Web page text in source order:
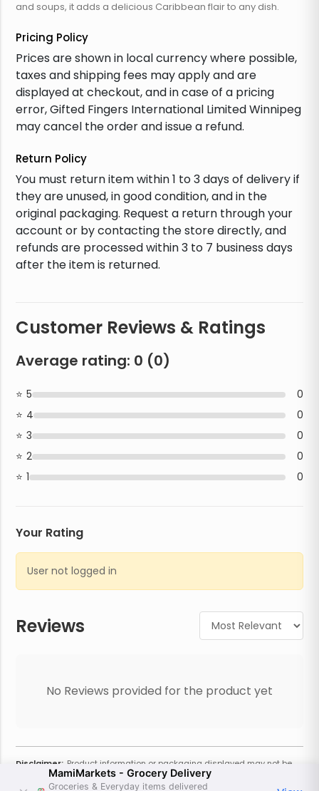
and soups, it adds a delicious Caribbean flair to any dish.
Pricing Policy
Prices are shown in local currency where possible,
taxes and shipping fees may apply and are
displayed at checkout, and in case of a pricing
error, Gifted Fingers International Limited Winnipeg
may cancel the order and issue a refund.
Return Policy
You must return item within 1 to 3 days of delivery if
they are unused, in good condition, and in the
original packaging. Request a return through your
account or by contacting the store directly, and
refunds are processed within 3 to 7 business days
after the item is returned.
Reviews
No Reviews provided for the product yet
Customer Reviews & Ratings
Average rating: 0 (0)
5
0
4
0
3
0
2
0
1
0
Your Rating
User not logged in
Disclaimer: Product information or packaging displayed may not be
current or complete. Always refer to the physical product for the most
accurate information and warnings. For additional information, contact
MamiMarkets - Grocery Delivery
Groceries & Everyday items delivered